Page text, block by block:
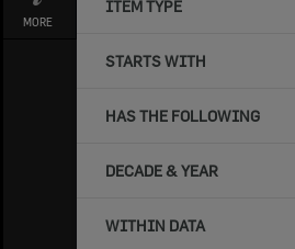
MORE
ITEM TYPE
STARTS WITH
HAS THE FOLLOWING
DECADE & YEAR
WITHIN DATA